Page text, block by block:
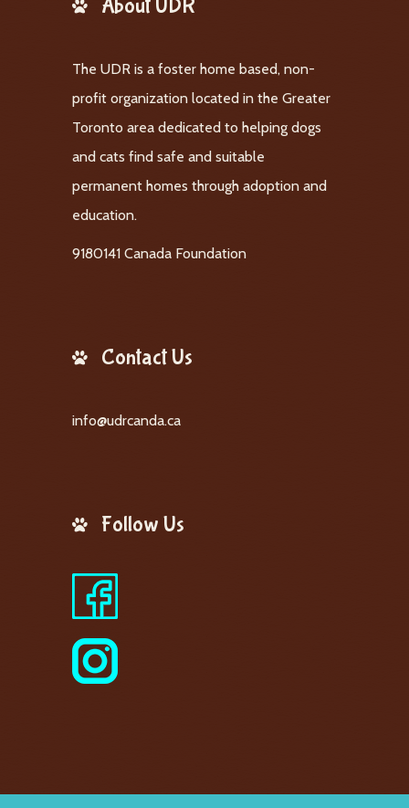
About UDR
The UDR is a foster home based, non-
profit organization located in the Greater
Toronto area dedicated to helping dogs
and cats find safe and suitable
permanent homes through adoption and
education.
9180141 Canada Foundation
Contact Us
info@udrcanda.ca
Follow Us